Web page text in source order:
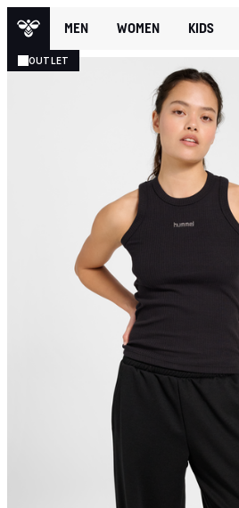
MEN WOMEN KIDS
OUTLET